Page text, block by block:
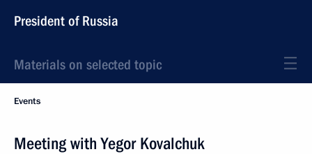
President of Russia
Materials on selected topic
Events
Meeting with Yegor Kovalchuk